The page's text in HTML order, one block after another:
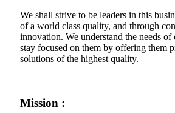
We shall strive to be leaders in this
of a world class quality, and through
innovation. We understand the needs of
stay focused on them by offering them
solutions of the highest quality.
Mission :